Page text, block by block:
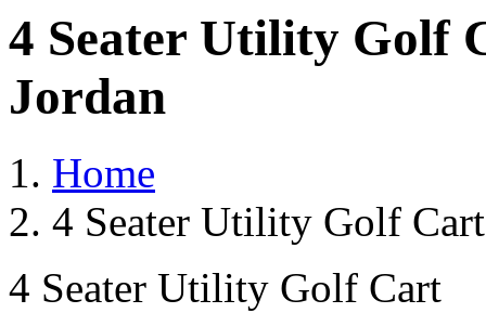
4 Seater Utility Golf
Jordan
Home
4 Seater Utility Golf
4 Seater Utility Golf Cart